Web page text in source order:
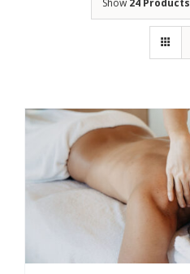
Show 24 Products